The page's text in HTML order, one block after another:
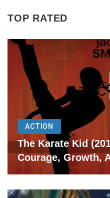
TOP RATED
ACTION
The Karate Kid
Courage, Growth,